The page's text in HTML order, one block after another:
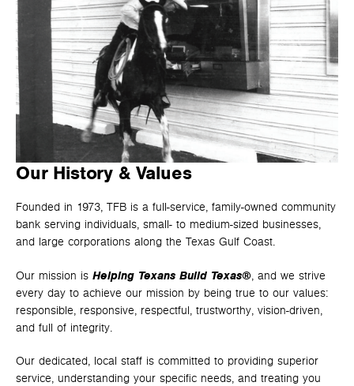
Our History & Values
Founded in 1973, TFB is a full-service, family-owned community
bank serving individuals, small- to medium-sized businesses,
and large corporations along the Texas Gulf Coast.
Our mission is Helping Texans Build Texas®, and we strive
every day to achieve our mission by being true to our values:
responsible, responsive, respectful, trustworthy, vision-driven,
and full of integrity.
Our dedicated, local staff is committed to providing superior
service, understanding your specific needs, and treating you